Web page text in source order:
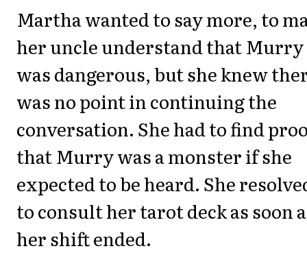
Martha wanted to say more, to
her uncle understand that Murry
was dangerous, but she knew
was no point in continuing the
conversation. She had to find
that Murry was a monster if she
expected to be heard. She
to consult her tarot deck as soon
her shift ended.